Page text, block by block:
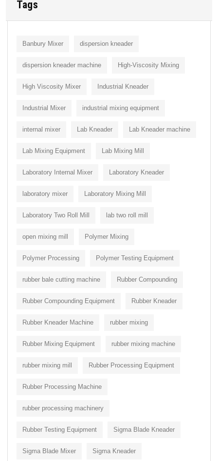
Tags
Banbury Mixer dispersion kneader
dispersion kneader machine High-Viscosity Mixing
High Viscosity Mixer Industrial Kneader
Industrial Mixer industrial mixing equipment
internal mixer Lab Kneader Lab Kneader machine
Lab Mixing Equipment Lab Mixing Mill
Laboratory Internal Mixer Laboratory Kneader
laboratory mixer Laboratory Mixing Mill
Laboratory Two Roll Mill lab two roll mill
open mixing mill Polymer Mixing
Polymer Processing Polymer Testing Equipment
rubber bale cutting machine Rubber Compounding
Rubber Compounding Equipment Rubber Kneader
Rubber Kneader Machine rubber mixing
Rubber Mixing Equipment rubber mixing machine
rubber mixing mill Rubber Processing Equipment
Rubber Processing Machine
rubber processing machinery
Rubber Testing Equipment Sigma Blade Kneader
Sigma Blade Mixer Sigma Kneader